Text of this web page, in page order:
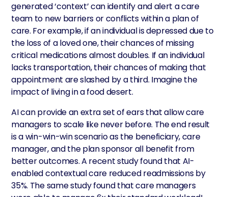
generated ‘context’ can identify and alert a care
team to new barriers or conflicts within a plan of
care. For example, if an individual is depressed due to
the loss of a loved one, their chances of missing
critical medications almost doubles. If an individual
lacks transportation, their chances of making that
appointment are slashed by a third. Imagine the
impact of living in a food desert.
AI can provide an extra set of ears that allow care
managers to scale like never before. The end result
is a win-win-win scenario as the beneficiary, care
manager, and the plan sponsor all benefit from
better outcomes. A recent study found that AI-
enabled contextual care reduced readmissions by
35%. The same study found that care managers